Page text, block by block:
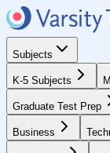
Subjects
K-5 Subjects
Graduate Test Prep
Business